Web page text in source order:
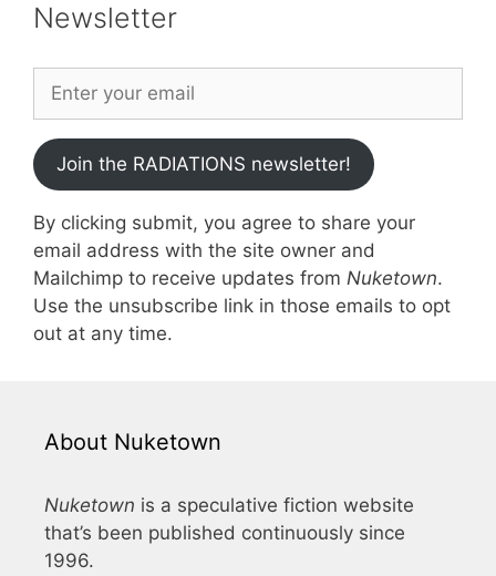
Newsletter
Join the RADIATIONS newsletter!
By clicking submit, you agree to share your
email address with the site owner and
Mailchimp to receive updates from Nuketown.
Use the unsubscribe link in those emails to opt
out at any time.
About Nuketown
Nuketown is a speculative fiction website
that’s been published continuously since
1996.